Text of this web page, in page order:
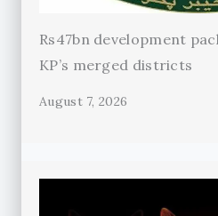
Rs47bn development
KP’s merged districts
August 7, 2026